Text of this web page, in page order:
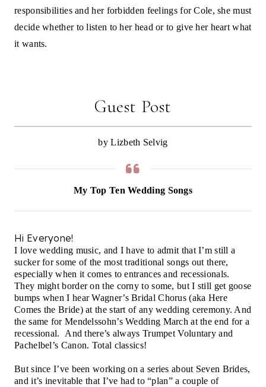
responsibilities and her forbidden feelings for Cole, she must
decide whether to listen to her head or to give her heart what
it wants.
Guest Post
by Lizbeth Selvig
My Top Ten Wedding Songs
Hi Everyone!
I love wedding music, and I have to admit that I’m still a
sucker for some of the most traditional songs out there,
especially when it comes to entrances and recessionals.
They might border on the corny to some, but I still get goose
bumps when I hear Wagner’s Bridal Chorus (aka Here
Comes the Bride) at the start of any wedding ceremony. And
the same for Mendelssohn’s Wedding March at the end for a
recessional.
And there’s always Trumpet Voluntary and
Pachelbel’s Canon. Total classics!
But since I’ve been working on a series about Seven Brides,
and it’s inevitable that I’ve had to “plan” a couple of